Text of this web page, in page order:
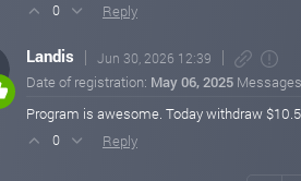
0 Reply
Landis Jun 30, 2026 12:39
Date of registration: May 06, 2025
Program is awesome. Today withdraw
0 Reply